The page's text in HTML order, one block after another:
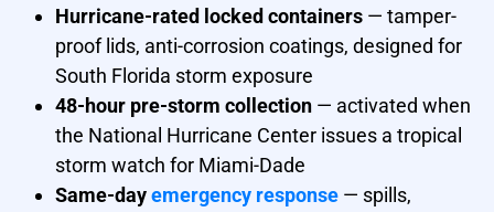
Hurricane-rated locked containers — tamper-
proof lids, anti-corrosion coatings, designed for
South Florida storm exposure
48-hour pre-storm collection — activated when
the National Hurricane Center issues a tropical
storm watch for Miami-Dade
Same-dayemergency response — spills,